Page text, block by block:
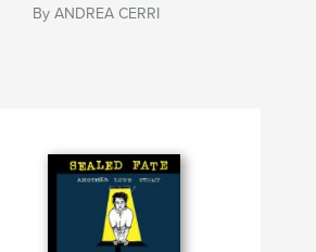
By ANDREA CERRI